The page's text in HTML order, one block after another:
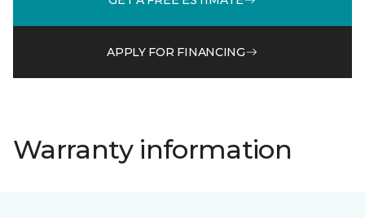
APPLY FOR FINANCING
Warranty information